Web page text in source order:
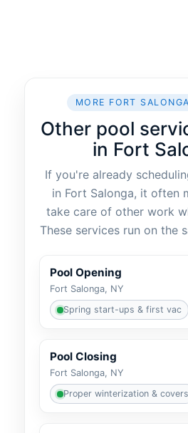
MORE FORT
Other pool
in Fort
If you're already
in Fort Salonga, it often
take care of other work
These services run on the
Pool Opening
Fort Salonga, NY
Spring start-ups & first vac
Pool Closing
Fort Salonga, NY
Proper winterization & covers